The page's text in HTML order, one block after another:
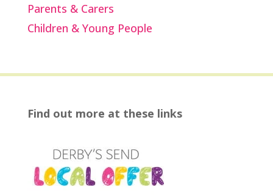
Parents & Carers
Children & Young People
Find out more at these links